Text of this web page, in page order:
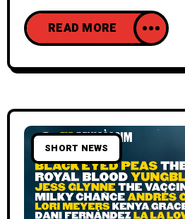
READ MORE
SHORT NEWS